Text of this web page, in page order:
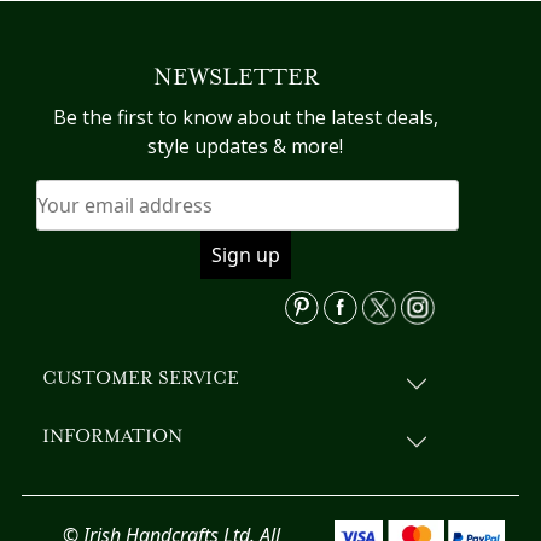
The
options
may
on
the
product
page
NEWSLETTER
Be the first to know about the latest deals,
style updates & more!
CUSTOMER SERVICE
INFORMATION
© Irish Handcrafts Ltd. All